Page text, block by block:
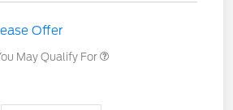
Offer
May Qualify For